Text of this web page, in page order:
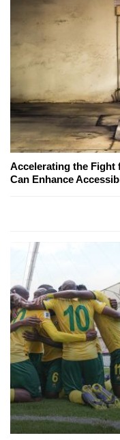
Accelerating the Fight
Can Enhance